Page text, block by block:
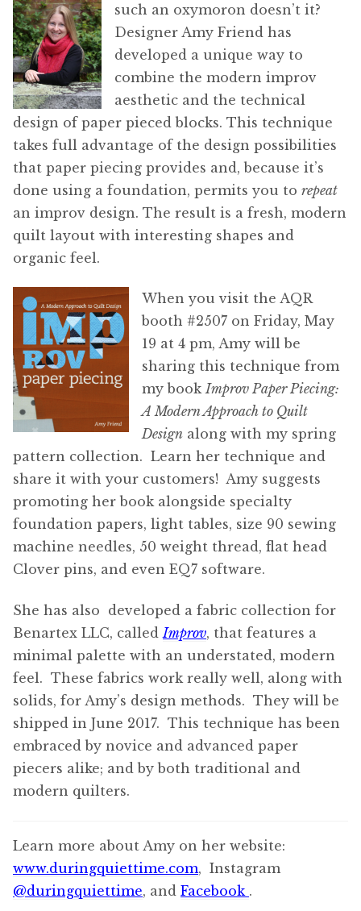
such an oxymoron doesn’t it?
Designer Amy Friend has
developed a unique way to
combine the modern improv
aesthetic and the technical
design of paper pieced blocks. This technique
takes full advantage of the design possibilities
that paper piecing provides and, because it’s
done using a foundation, permits you to repeat
an improv design. The result is a fresh, modern
quilt layout with interesting shapes and
organic feel.
When you visit the AQR
booth #2507 on Friday, May
19 at 4 pm, Amy will be
sharing this technique from
my bookImprov Paper Piecing:
A Modern Approach to Quilt
Design along with my spring
pattern collection. Learn her technique and
share it with your customers! Amy suggests
promoting her book alongside specialty
foundation papers, light tables, size 90 sewing
machine needles, 50 weight thread, flat head
Clover pins, and even EQ7 software.
She has also developed a fabric collection for
Benartex LLC, called Improv, that features a
minimal palette with an understated, modern
feel. These fabrics work really well, along with
solids, for Amy’s design methods. They will be
shipped in June 2017. This technique has been
embraced by novice and advanced paper
piecers alike; and by both traditional and
modern quilters.
Learn more about Amy on her website:
www.duringquiettime.com, Instagram
@duringquiettime, and Facebook .